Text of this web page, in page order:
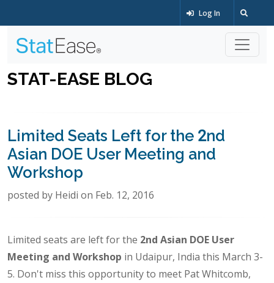
Log In
STAT-EASE BLOG
Limited Seats Left for the 2nd
Asian DOE User Meeting and
Workshop
posted by Heidi on Feb. 12, 2016
Limited seats are left for the 2nd Asian DOE User
Meeting and Workshop in Udaipur, India this March 3-
5. Don't miss this opportunity to meet Pat Whitcomb,